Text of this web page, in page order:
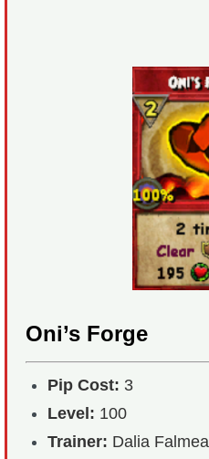
Oni’s Forge
Pip Cost: 3
Level: 100
Trainer: Dalia Falmea